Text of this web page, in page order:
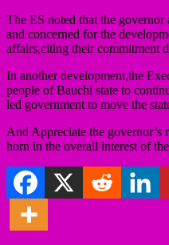
The ES noted that the
and concerned for the
affairs,citing their commitment
In another development,the
people of Bauchi state to
led government to move the
And Appreciate the governor’s
horn in the overall interest of